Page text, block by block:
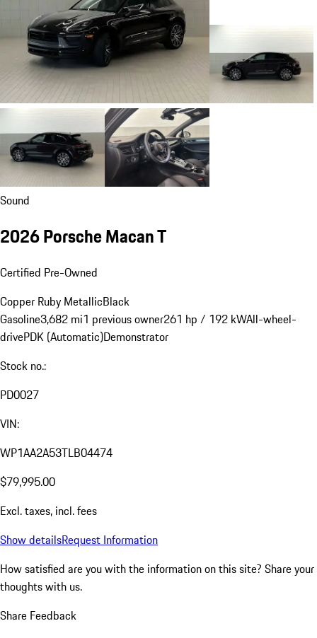
Sound
2026 Porsche Macan T
Certified Pre-Owned
Copper Ruby MetallicBlack
Gasoline3,682 mi1 previous owner261 hp / 192 kWAll-wheel-
drivePDK (Automatic)Demonstrator
Stock no.:
PD0027
VIN:
WP1AA2A53TLB04474
$79,995.00
Excl. taxes, incl. fees
Show detailsRequest Information
How satisfied are you with the information on this site? Share your
thoughts with us.
Share Feedback